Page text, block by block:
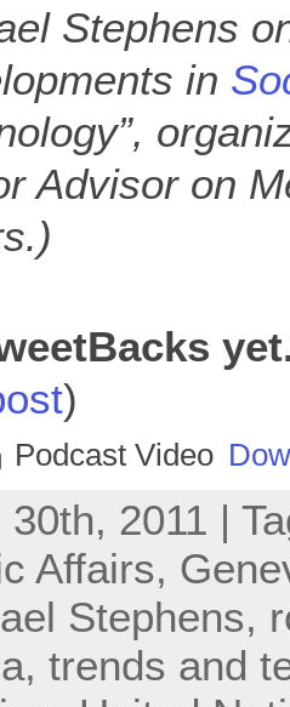
Stephens
in
Advisor on
)
Podcast Video
30th, 2011 |
Affairs,
Stephens,
, trends and